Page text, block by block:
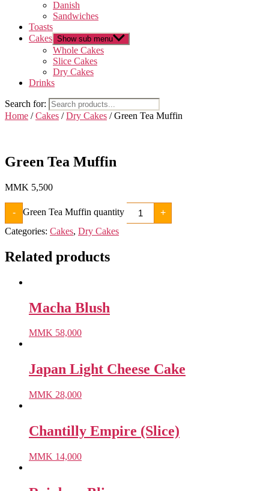
Danish
Sandwiches
Toasts
Cakes Show sub menu
Whole Cakes
Slice Cakes
Dry Cakes
Drinks
Search for:
Home /Cakes /Dry Cakes / Green Tea Muffin
Green Tea Muffin
MMK 5,500
- Green Tea Muffin quantity
+
Categories: Cakes, Dry Cakes
Related products
Macha Blush
MMK 58,000
Japan Light Cheese Cake
MMK 28,000
Chantilly Empire (Slice)
MMK 14,000